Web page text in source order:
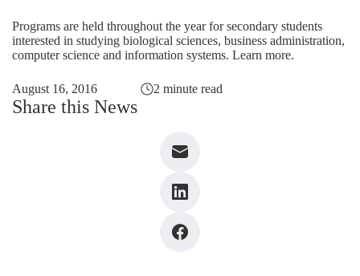
Programs are held throughout the year for secondary students
interested in studying biological sciences, business administration,
computer science and information systems. Learn more.
August 16, 2016 2 minute read
Share this News